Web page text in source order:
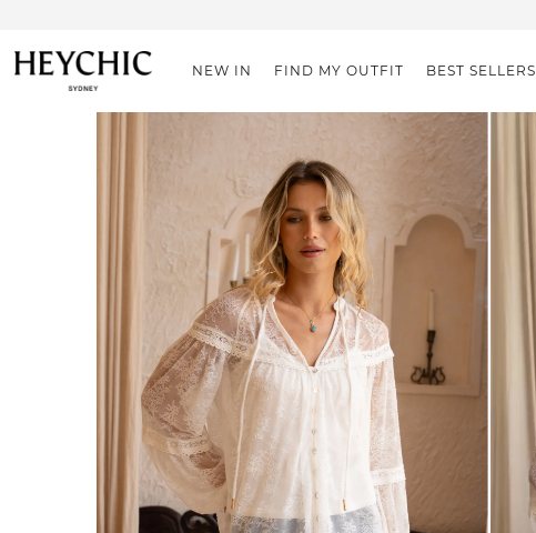
NEW IN FIND MY OUTFIT BEST SELLERS